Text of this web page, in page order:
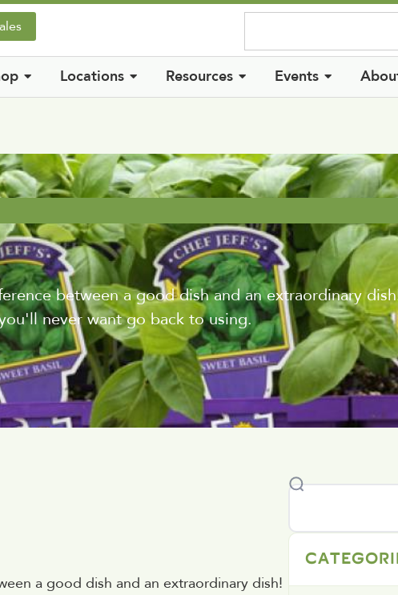
Locations Resources Events
between a good dish and an extraordinary
never want go back to using.
a good dish and an extraordinary dish!